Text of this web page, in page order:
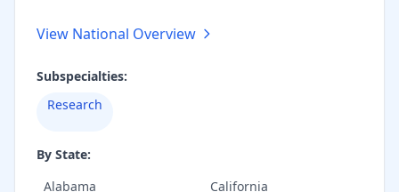
View National Overview
Subspecialties:
Research
By State:
Alabama
California